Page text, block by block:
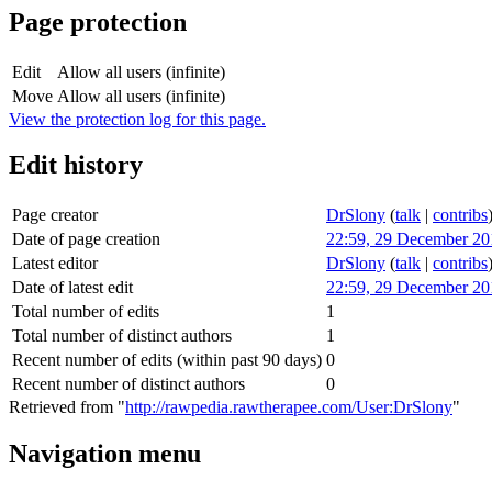
Page protection
Edit
Allow all users (infinite)
Move Allow all users (infinite)
View the protection log for this page.
Edit history
Page creator DrSlony (talk | contribs)
Date of page creation
22:59, 29 December
Latest editor
DrSlony (talk | contribs)
Date of latest edit
22:59, 29 December
Total number of edits
1
Total number of distinct authors
1
Recent number of edits (within past 90 days) 0
Recent number of distinct authors
0
Retrieved from "http://rawpedia.rawtherapee.com/User:DrSlony"
Navigation menu